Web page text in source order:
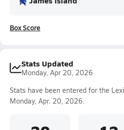
Box Score
Stats Updated
Monday, Apr 20, 2026
Stats have been entered for the
Monday, Apr. 20, 2026.